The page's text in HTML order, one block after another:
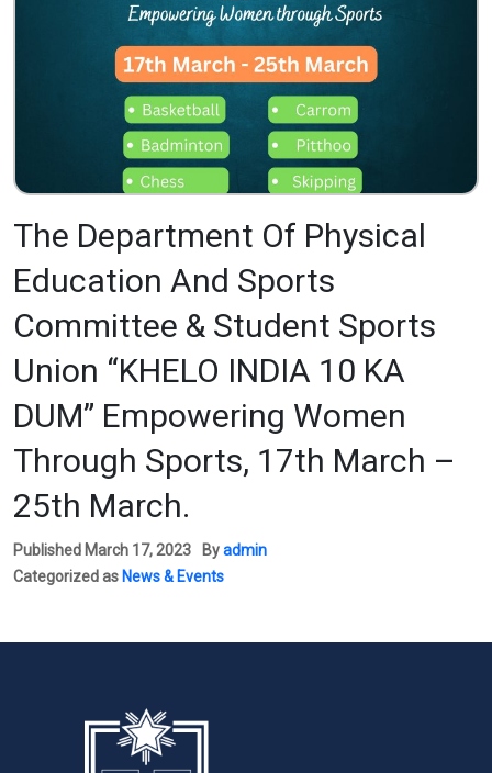
The Department Of Physical
Education And Sports
Committee & Student Sports
Union “KHELO INDIA 10 KA
DUM” Empowering Women
Through Sports, 17th March –
25th March.
Published March 17, 2023 Byadmin
Categorized as News & Events